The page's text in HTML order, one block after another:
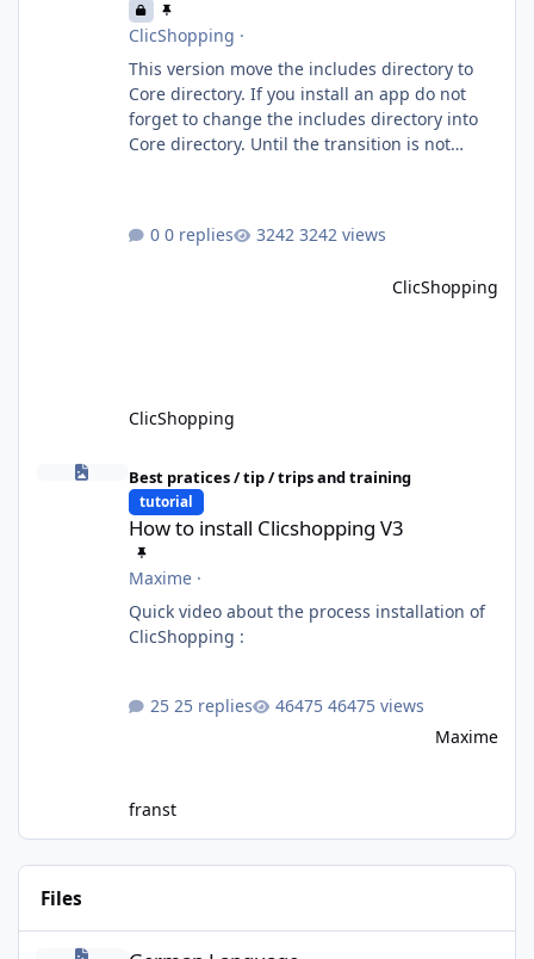
ClicShopping ·
This version move the includes directory to
Core directory. If you install an app do not
forget to change the includes directory into
Core directory. Until the transition is not
0 replies 3242 views
ClicShopping
ClicShopping
How to install Clicshopping V3
Best pratices / tip / trips and training
tutorial
How to install Clicshopping V3
Maxime·
Quick video about the process installation of
25 replies
46475 views
Maxime
franst
Files
German Language